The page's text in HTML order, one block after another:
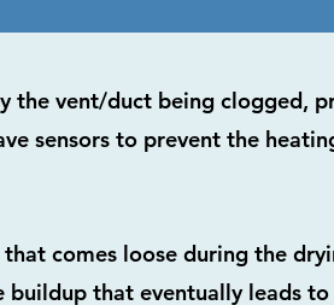
the vent/duct being clogged,
sensors to prevent the
comes loose during the
that eventually leads